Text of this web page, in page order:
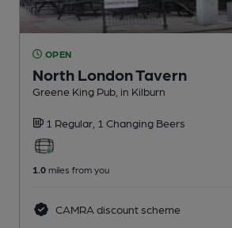
OPEN
North London Tavern
Greene King Pub , in Kilburn
1 Regular, 1 Changing Beers
1.0 miles from you
CAMRA discount scheme